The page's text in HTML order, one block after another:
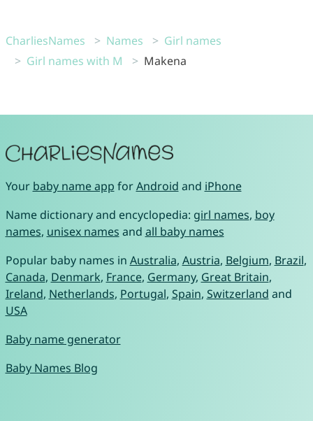
CharliesNames Names
Girl names
Girl names with M
Makena
Your baby name app forAndroid and iPhone
Name dictionary and encyclopedia: girl names, boy
names, unisex names and all baby names
Popular baby names in Australia, Austria, Belgium, Brazil,
Canada, Denmark, France, Germany, Great Britain,
Ireland, Netherlands, Portugal, Spain, Switzerland and
USA
Baby name generator
Baby Names Blog